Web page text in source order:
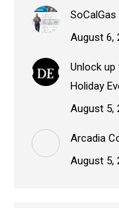
August 6,
Unlock
Holiday
August 5,
Arcadia
August 5,